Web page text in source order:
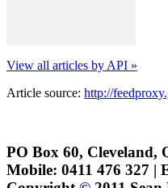
View all articles by API »
Article source: http://
PO Box 60, Cleveland,
Mobile: 0411 476 327 |